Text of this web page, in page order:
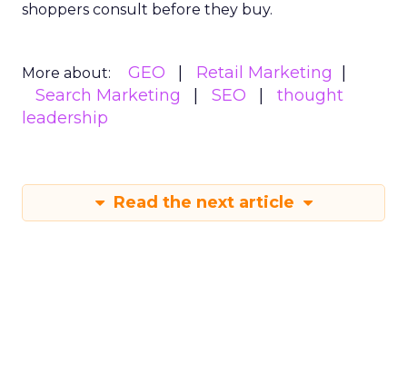
shoppers consult before they buy.
More about: GEO
Retail Marketing
Search Marketing
SEO
thought
leadership
Read the next article